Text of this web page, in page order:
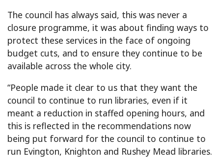
The council has always said, this was never a
closure programme, it was about finding ways to
protect these services in the face of ongoing
budget cuts, and to ensure they continue to be
available across the whole city.
“People made it clear to us that they want the
council to continue to run libraries, even if it
meant a reduction in staffed opening hours, and
this is reflected in the recommendations now
being put forward for the council to continue to
run Evington, Knighton and Rushey Mead libraries.